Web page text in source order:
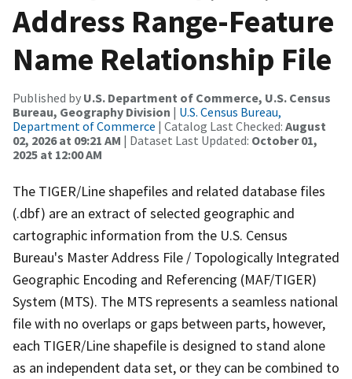
Address Range-Feature
Name Relationship File
Published by U.S. Department of Commerce, U.S. Census
Bureau, Geography Division | U.S. Census Bureau,
Department of Commerce | Catalog Last Checked: August
02, 2026 at 09:21 AM | Dataset Last Updated: October 01,
2025 at 12:00 AM
The TIGER/Line shapefiles and related database files
(.dbf) are an extract of selected geographic and
cartographic information from the U.S. Census
Bureau's Master Address File / Topologically Integrated
Geographic Encoding and Referencing (MAF/TIGER)
System (MTS). The MTS represents a seamless national
file with no overlaps or gaps between parts, however,
each TIGER/Line shapefile is designed to stand alone
as an independent data set, or they can be combined to